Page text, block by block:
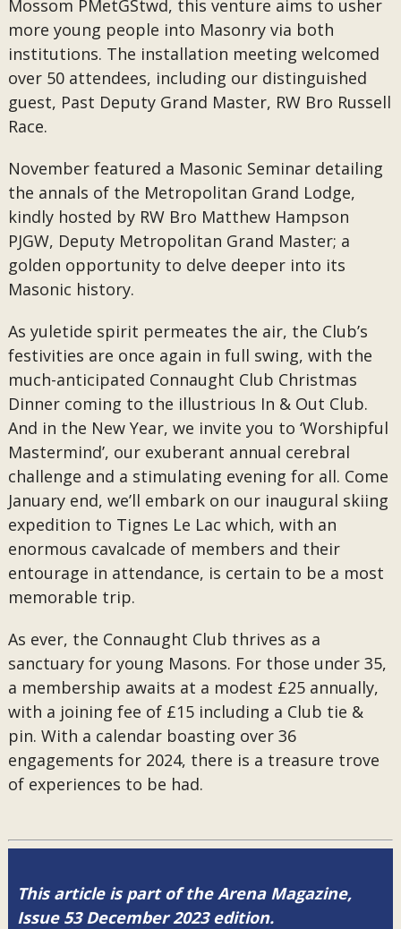
Mossom PMetGStwd, this venture aims to usher
more young people into Masonry via both
institutions. The installation meeting welcomed
over 50 attendees, including our distinguished
guest, Past Deputy Grand Master, RW Bro Russell
Race.
November featured a Masonic Seminar detailing
the annals of the Metropolitan Grand Lodge,
kindly hosted by RW Bro Matthew Hampson
PJGW, Deputy Metropolitan Grand Master; a
golden opportunity to delve deeper into its
Masonic history.
As yuletide spirit permeates the air, the Club’s
festivities are once again in full swing, with the
much-anticipated Connaught Club Christmas
Dinner coming to the illustrious In & Out Club.
And in the New Year, we invite you to ‘Worshipful
Mastermind’, our exuberant annual cerebral
challenge and a stimulating evening for all. Come
January end, we’ll embark on our inaugural skiing
expedition to Tignes Le Lac which, with an
enormous cavalcade of members and their
entourage in attendance, is certain to be a most
memorable trip.
As ever, the Connaught Club thrives as a
sanctuary for young Masons. For those under 35,
a membership awaits at a modest £25 annually,
with a joining fee of £15 including a Club tie &
pin. With a calendar boasting over 36
engagements for 2024, there is a treasure trove
of experiences to be had.
This article is part of the Arena Magazine,
Issue 53 December 2023 edition.